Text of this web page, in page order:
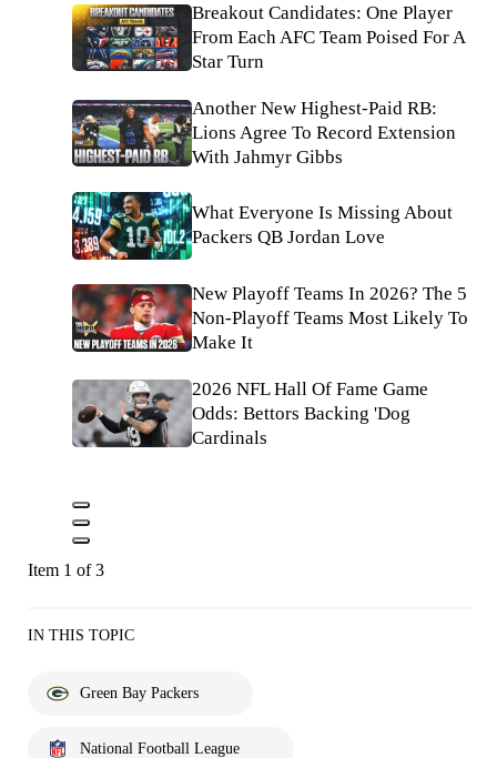
Breakout Candidates: One Player
From Each AFC Team Poised For A
Star Turn
Another New Highest-Paid RB:
Lions Agree To Record Extension
With Jahmyr Gibbs
What Everyone Is Missing About
Packers QB Jordan Love
New Playoff Teams In 2026? The 5
Non-Playoff Teams Most Likely To
Make It
2026 NFL Hall Of Fame Game
Odds: Bettors Backing 'Dog
Cardinals
Item 1 of 3
IN THIS TOPIC
Green Bay Packers
National Football League